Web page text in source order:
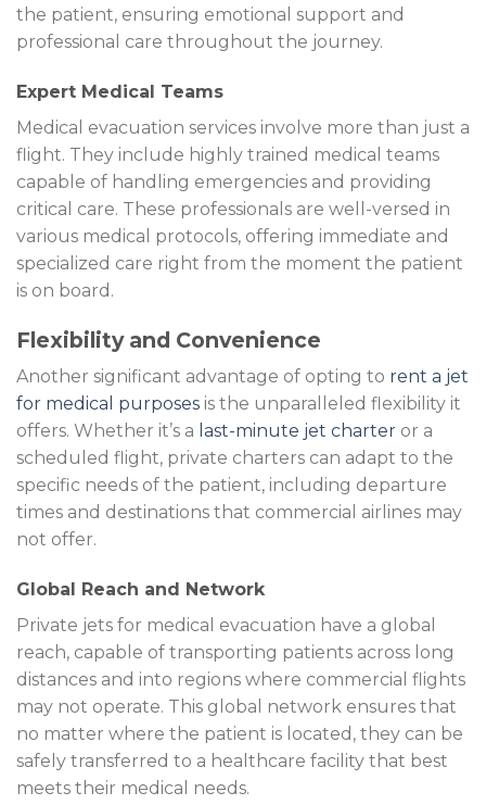
the patient, ensuring emotional support and
professional care throughout the journey.
Expert Medical Teams
Medical evacuation services involve more than just a
flight. They include highly trained medical teams
capable of handling emergencies and providing
critical care. These professionals are well-versed in
various medical protocols, offering immediate and
specialized care right from the moment the patient
is on board.
Flexibility and Convenience
Another significant advantage of opting to rent a jet
for medical purposes is the unparalleled flexibility it
offers. Whether it’s a last-minute jet charter or a
scheduled flight, private charters can adapt to the
specific needs of the patient, including departure
times and destinations that commercial airlines may
not offer.
Global Reach and Network
Private jets for medical evacuation have a global
reach, capable of transporting patients across long
distances and into regions where commercial flights
may not operate. This global network ensures that
no matter where the patient is located, they can be
safely transferred to a healthcare facility that best
meets their medical needs.